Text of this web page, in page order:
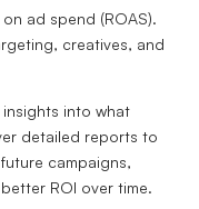
ad spend (ROAS).
creatives, and
into what
detailed reports to
campaigns,
ROI over time.